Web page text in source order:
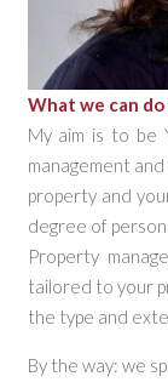
What we can
My aim is to be
management
property and
degree of
Property
tailored to your
the type and
By the way: we